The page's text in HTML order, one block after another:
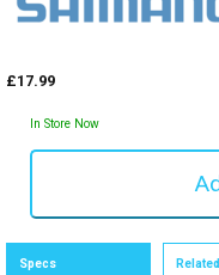
£17.99
In Store Now
Specs Related